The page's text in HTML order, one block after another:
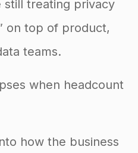
still treating privacy
on top of product,
teams.
when headcount
how the business